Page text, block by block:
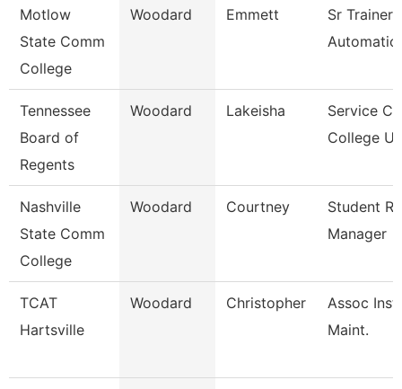
Motlow
State Comm
College
Woodard Emmett
Sr Trainer
Tennessee
Board of
Regents
Woodard Lakeisha
Service
College
Nashville
State Comm
College
Woodard Courtney
Student
Manager
TCAT
Hartsville
Woodard Christopher
Assoc
Maint.